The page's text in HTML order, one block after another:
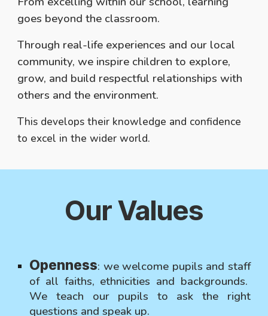
goes beyond the classroom.
Through real-life experiences and our local
community, we inspire children to explore,
grow, and build respectful relationships with
others and the environment.
This develops their knowledge and confidence
to excel in the wider world.
Our Values
Openness: we welcome pupils and staff
of all faiths, ethnicities and backgrounds.
We teach our pupils to ask the right
questions and speak up.